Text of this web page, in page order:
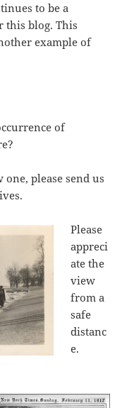
to be a
this blog. This
example of
of
please send us
Please
appreci
ate the
view
from a
safe
distanc
e.